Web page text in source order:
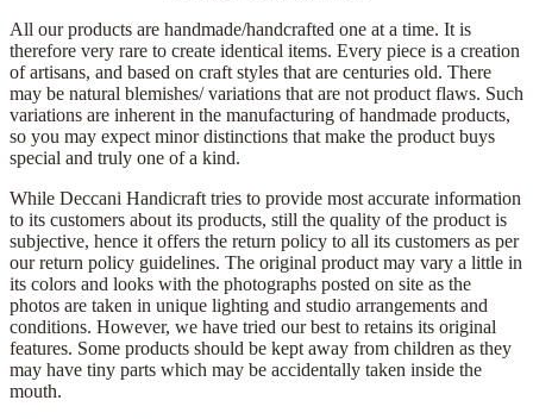
All our products are handmade/handcrafted one at a time. It is
therefore very rare to create identical items. Every piece is a creation
of artisans, and based on craft styles that are centuries old. There
may be natural blemishes/ variations that are not product flaws. Such
variations are inherent in the manufacturing of handmade products,
so you may expect minor distinctions that make the product buys
special and truly one of a kind.
While Deccani Handicraft tries to provide most accurate information
to its customers about its products, still the quality of the product is
subjective, hence it offers the return policy to all its customers as per
our return policy guidelines. The original product may vary a little in
its colors and looks with the photographs posted on site as the
photos are taken in unique lighting and studio arrangements and
conditions. However, we have tried our best to retains its original
features. Some products should be kept away from children as they
may have tiny parts which may be accidentally taken inside the
mouth.